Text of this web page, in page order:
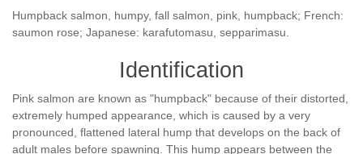
Humpback salmon, humpy, fall salmon, pink, humpback; French:
saumon rose; Japanese: karafutomasu, sepparimasu.
Identification
Pink salmon are known as "humpback" because of their distorted,
extremely humped appearance, which is caused by a very
pronounced, flattened lateral hump that develops on the back of
adult males before spawning. This hump appears between the